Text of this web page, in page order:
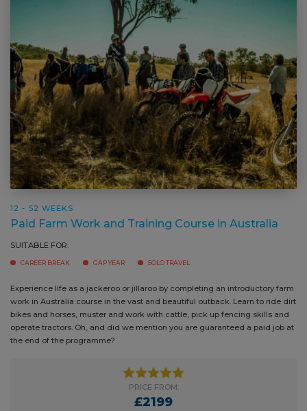
12 - 52 WEEKS
Paid Farm Work and Training Course in Australia
SUITABLE FOR:
CAREER BREAK GAP YEAR SOLO TRAVEL
Experience life as a jackeroo or jillaroo by completing an introductory farm
work in Australia course in the vast and beautiful outback. Learn to ride dirt
bikes and horses, muster and work with cattle, pick up fencing skills and
operate tractors. Oh, and did we mention you are guaranteed a paid job at
the end of the programme?
PRICE FROM:
£2199